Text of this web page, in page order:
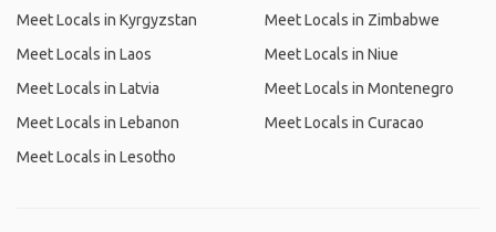
Meet Locals in Kyrgyzstan
Meet Locals in Laos
Meet Locals in Latvia
Meet Locals in Lebanon
Meet Locals in Lesotho
Meet Locals in Zimbabwe
Meet Locals in Niue
Meet Locals in Montenegro
Meet Locals in Curacao